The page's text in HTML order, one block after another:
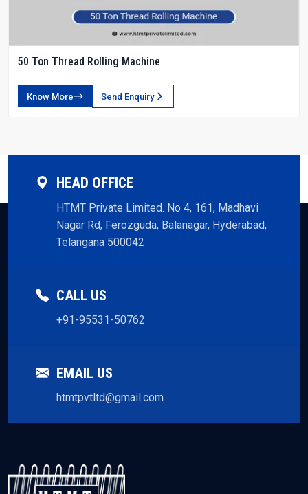
50 Ton Thread Rolling Machine
Know More Send Enquiry
HEAD OFFICE
HTMT Private Limited. No 4, 161, Madhavi
Nagar Rd, Ferozguda, Balanagar, Hyderabad,
Telangana 500042
CALL US
+91-95531-50762
EMAIL US
htmtpvtltd@gmail.com